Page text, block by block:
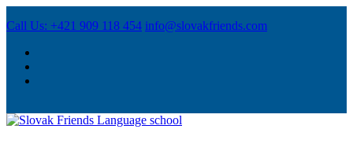
Call Us: +421 909 118 454 info@slovakfriends.com